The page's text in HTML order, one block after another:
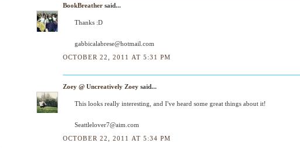
BookBreather said...
Thanks :D
gabbicalabrese@hotmail.com
OCTOBER 22, 2011 AT 5:31 PM
Zoey @ Uncreatively Zoey said...
This looks really interesting, and I've heard some great things about it!
Seattlelover7@aim.com
OCTOBER 22, 2011 AT 5:34 PM